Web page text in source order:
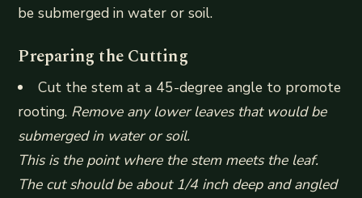
be submerged in water or soil.
Preparing the Cutting
Cut the stem at a 45-degree angle to promote
rooting. Remove any lower leaves that would be
submerged in water or soil.
This is the point where the stem meets the leaf.
The cut should be about 1/4 inch deep and angled